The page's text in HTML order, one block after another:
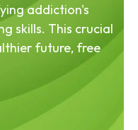
addiction's
skills. This crucial
future, free